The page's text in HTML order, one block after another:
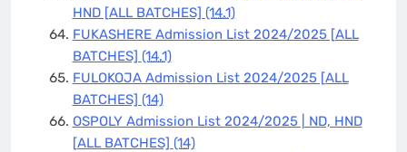
HND [ALL BATCHES] (14.1)
FUKASHERE Admission List 2024/2025 [ALL
BATCHES] (14.1)
FULOKOJA Admission List 2024/2025 [ALL
BATCHES] (14)
OSPOLY Admission List 2024/2025 | ND, HND
[ALL BATCHES] (14)